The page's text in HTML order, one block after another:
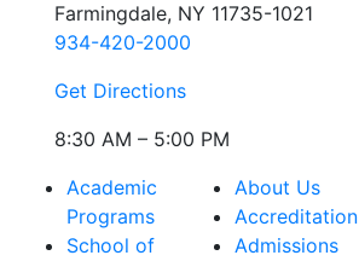
Farmingdale, NY 11735-1021
934-420-2000
Get Directions
8:30 AM – 5:00 PM
Academic
Programs
School of
About Us
Accreditation
Admissions